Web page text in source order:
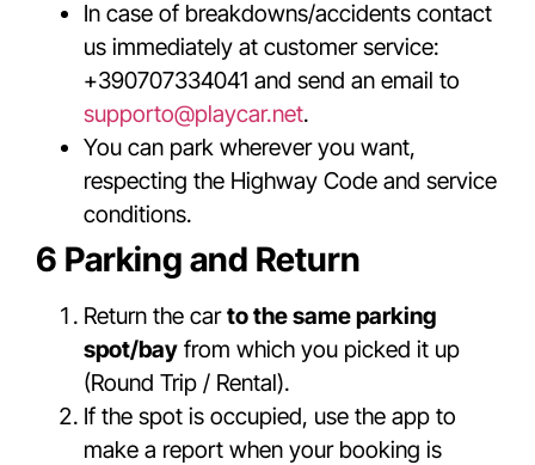
In case of breakdowns/accidents contact
us immediately at customer service:
+390707334041 and send an email to
supporto@playcar.net.
You can park wherever you want,
respecting the Highway Code and service
conditions.
6 Parking and Return
Return the carto the same parking
spot/bay from which you picked it up
(Round Trip / Rental).
If the spot is occupied, use the app to
make a report when your booking is